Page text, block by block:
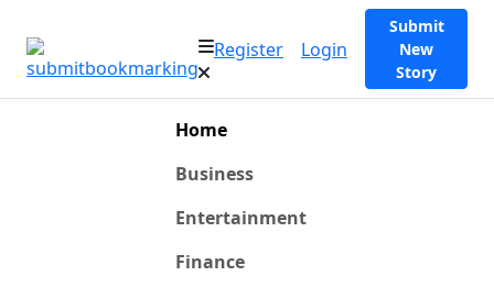
Register Login
Submit
New
Story
Home
Business
Entertainment
Finance